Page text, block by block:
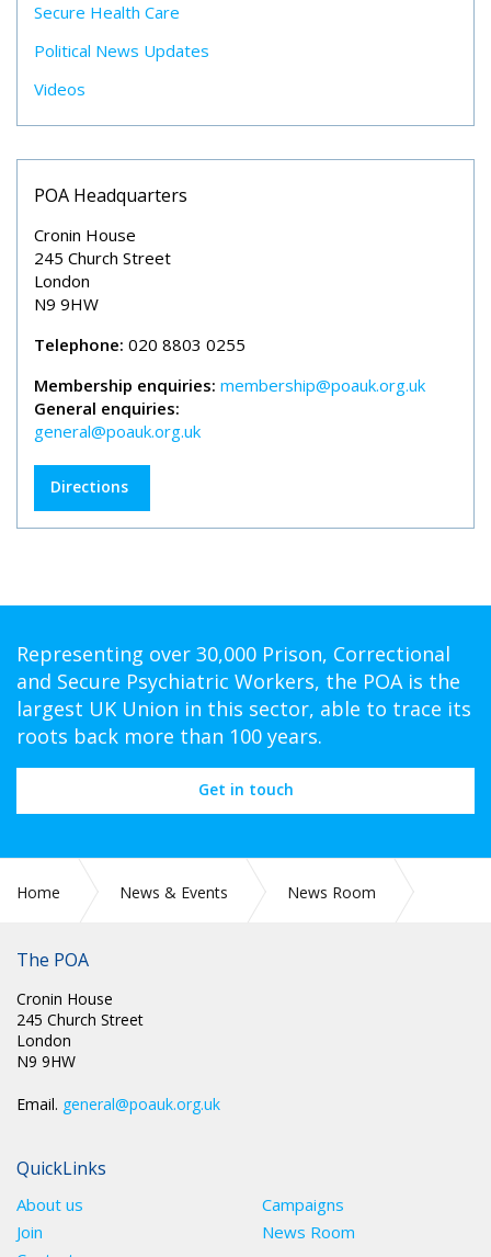
Secure Health Care
Political News Updates
Videos
POA Headquarters
Cronin House
245 Church Street
London
N9 9HW
Telephone: 020 8803 0255
Membership enquiries: membership@poauk.org.uk
General enquiries:
general@poauk.org.uk
Directions
Representing over 30,000 Prison, Correctional
and Secure Psychiatric Workers, the POA is the
largest UK Union in this sector, able to trace its
roots back more than 100 years.
Get in touch
Home News & Events
News Room
The POA
Cronin House
245 Church Street
London
N9 9HW
Email. general@poauk.org.uk
QuickLinks
About us
Campaigns
Join
News Room